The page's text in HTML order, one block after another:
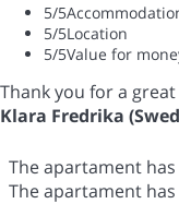
5/5
5/5Location
5/5Value for
Thank you for a
Klara Fredrika
The apartament
The apartament